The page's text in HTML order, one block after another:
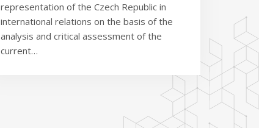
representation of the Czech Republic in
international relations on the basis of the
analysis and critical assessment of the
current…